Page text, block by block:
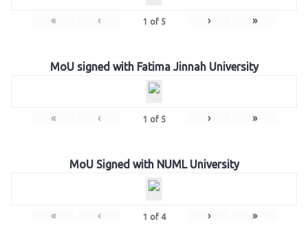
« ‹ 1 of 5 › »
MoU signed with Fatima Jinnah University
« ‹ 1 of 5 › »
MoU Signed with NUML University
« ‹ 1 of 4 › »